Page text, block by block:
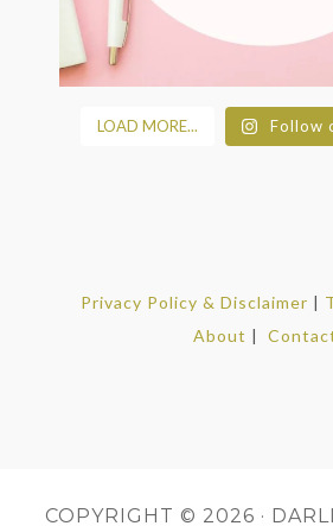
LOAD MORE... Follow
Privacy Policy & Disclaimer |
About |
COPYRIGHT © 2026 ·